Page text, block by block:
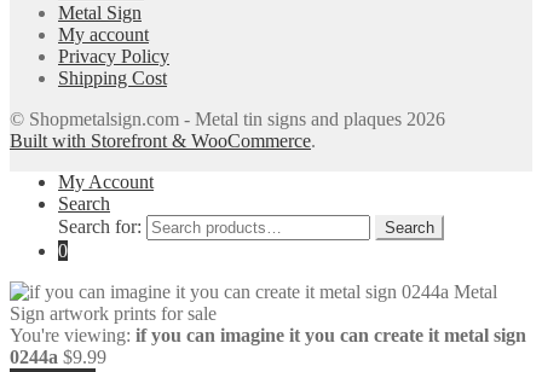
Metal Sign
My account
Privacy Policy
Shipping Cost
© Shopmetalsign.com - Metal tin signs and plaques 2026
Built with Storefront & WooCommerce.
My Account
Search
Search for:
Search
0
You're viewing: if you can imagine it you can create it metal sign
0244a $9.99